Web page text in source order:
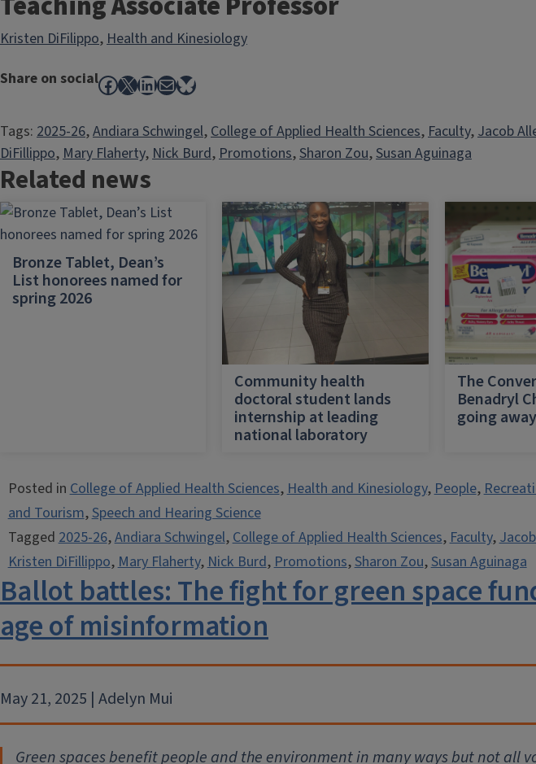
Kristen DiFilippo,Health and Kinesiology
Share on socialFacebook
X LinkedIn
MailBluesky
Tags: 2025-26, Andiara Schwingel, College of Applied Health Sciences, Faculty, Jacob
DiFillippo, Mary Flaherty, Nick Burd, Promotions, Sharon Zou, Susan Aguinaga
Related news
Bronze Tablet, Dean’s
List honorees named for
spring 2026
Community health
doctoral student lands
internship at leading
national laboratory
The
Benadryl
going away
Posted inCollege of Applied Health Sciences,Health and Kinesiology,People,
and Tourism,Speech and Hearing Science
Tagged2025-26,Andiara Schwingel,College of Applied Health Sciences,Faculty,
Kristen DiFillippo,Mary Flaherty,Nick Burd,Promotions,Sharon Zou,Susan Aguinaga
Ballot battles: The fight for green space
age of misinformation
May 21, 2025 | Adelyn Mui
Green spaces benefit people and the environment in many ways but not all